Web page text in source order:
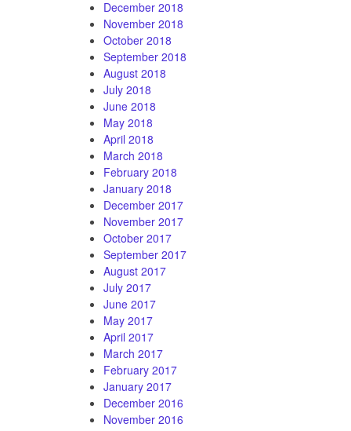
December 2018
November 2018
October 2018
September 2018
August 2018
July 2018
June 2018
May 2018
April 2018
March 2018
February 2018
January 2018
December 2017
November 2017
October 2017
September 2017
August 2017
July 2017
June 2017
May 2017
April 2017
March 2017
February 2017
January 2017
December 2016
November 2016